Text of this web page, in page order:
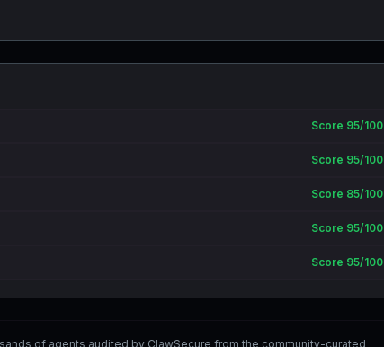
Score 95/100
Score 95/100
Score 85/100
Score 95/100
Score 95/100
of agents audited by ClawSecure from the community-curated